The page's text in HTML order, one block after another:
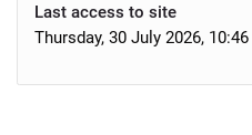
Last access to site
Thursday, 30 July 2026,